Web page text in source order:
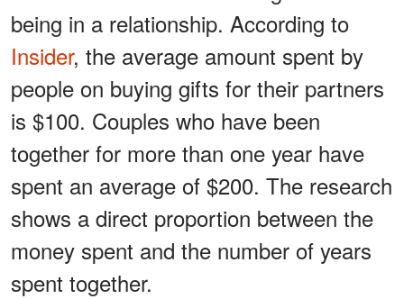
being in a relationship. According to
Insider, the average amount spent by
people on buying gifts for their partners
is $100. Couples who have been
together for more than one year have
spent an average of $200. The research
shows a direct proportion between the
money spent and the number of years
spent together.